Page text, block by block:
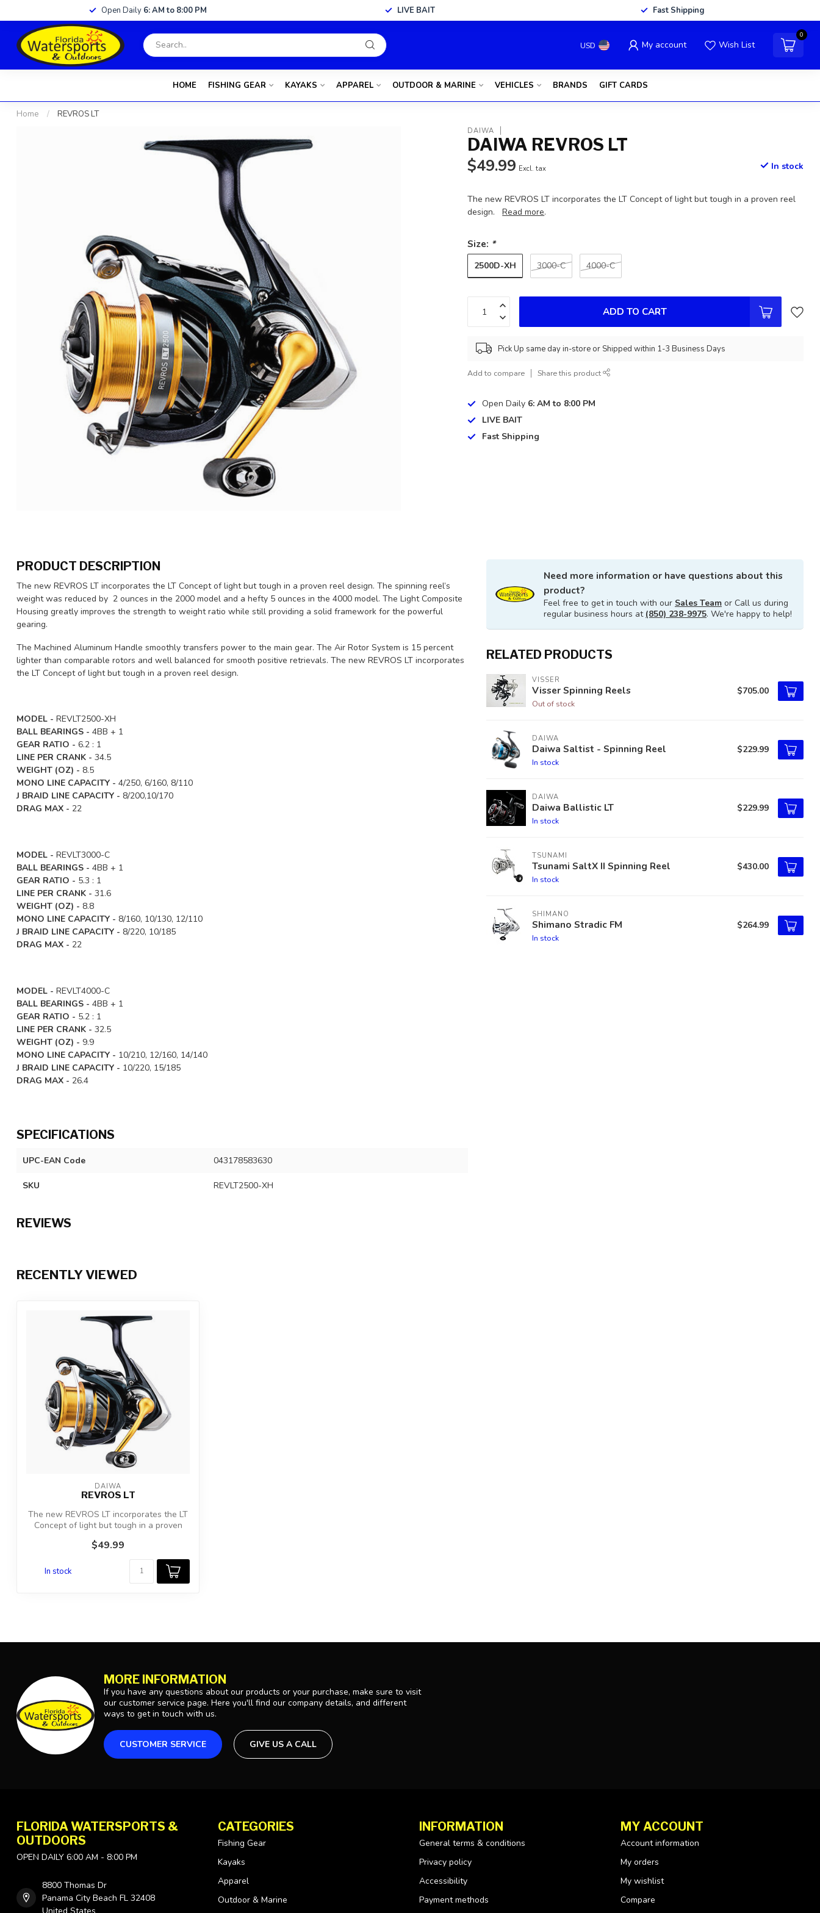
Open Daily 6: AM to 8:00 PM LIVE BAIT Fast Shipping
USD My account Wish List
0
HOME FISHING GEAR KAYAKS APPAREL OUTDOOR & MARINE VEHICLES BRANDS GIFT CARDS
Home / REVROS LT
DAIWA
DAIWA REVROS LT
$49.99 Excl. tax In stock
The new REVROS LT incorporates the LT Concept of light but tough in a proven reel
design.Read more.
Size: *
2500D-XH 3000-C 4000-C
ADD TO CART
Pick Up same day in-store or Shipped within 1-3 Business Days
Add to compare Share this product
Open Daily 6: AM to 8:00 PM
LIVE BAIT
Fast Shipping
PRODUCT DESCRIPTION
The new REVROS LT incorporates the LT Concept of light but tough in a proven reel design. The spinning reel’s
weight was reduced by 2 ounces in the 2000 model and a hefty 5 ounces in the 4000 model. The Light Composite
Housing greatly improves the strength to weight ratio while still providing a solid framework for the powerful
gearing.
The Machined Aluminum Handle smoothly transfers power to the main gear. The Air Rotor System is 15 percent
lighter than comparable rotors and well balanced for smooth positive retrievals. The new REVROS LT incorporates
the LT Concept of light but tough in a proven reel design.
MODEL - REVLT2500-XH
BALL BEARINGS - 4BB + 1
GEAR RATIO - 6.2 : 1
LINE PER CRANK - 34.5
WEIGHT (OZ) - 8.5
MONO LINE CAPACITY - 4/250, 6/160, 8/110
J BRAID LINE CAPACITY - 8/200,10/170
DRAG MAX - 22
MODEL - REVLT3000-C
BALL BEARINGS - 4BB + 1
GEAR RATIO - 5.3 : 1
LINE PER CRANK - 31.6
WEIGHT (OZ) - 8.8
MONO LINE CAPACITY - 8/160, 10/130, 12/110
J BRAID LINE CAPACITY - 8/220, 10/185
DRAG MAX - 22
MODEL - REVLT4000-C
BALL BEARINGS - 4BB + 1
GEAR RATIO - 5.2 : 1
LINE PER CRANK - 32.5
WEIGHT (OZ) - 9.9
MONO LINE CAPACITY - 10/210, 12/160, 14/140
J BRAID LINE CAPACITY - 10/220, 15/185
DRAG MAX - 26.4
SPECIFICATIONS
UPC-EAN Code 043178583630
SKU REVLT2500-XH
REVIEWS
Need more information or have questions about this
product?
Feel free to get in touch with our Sales Team or Call us during
regular business hours at (850) 238-9975. We're happy to help!
RELATED PRODUCTS
VISSER
Visser Spinning Reels
Out of stock
$705.00
DAIWA
Daiwa Saltist - Spinning Reel
In stock
$229.99
DAIWA
Daiwa Ballistic LT
In stock
$229.99
TSUNAMI
Tsunami SaltX II Spinning Reel
In stock
$430.00
SHIMANO
Shimano Stradic FM
In stock
$264.99
RECENTLY VIEWED
DAIWA
REVROS LT
The new REVROS LT incorporates the LT
Concept of light but tough in a proven
$49.99
In stock
MORE INFORMATION
If you have any questions about our products or your purchase, make sure to visit
our customer service page. Here you'll find our company details, and different
ways to get in touch with us.
CUSTOMER SERVICE GIVE US A CALL
FLORIDA WATERSPORTS &
OUTDOORS
OPEN DAILY 6:00 AM - 8:00 PM
8800 Thomas Dr
Panama City Beach FL 32408
United States
CATEGORIES
Fishing Gear
Kayaks
Apparel
Outdoor & Marine
INFORMATION
General terms & conditions
Privacy policy
Accessibility
Payment methods
MY ACCOUNT
Account information
My orders
My wishlist
Compare